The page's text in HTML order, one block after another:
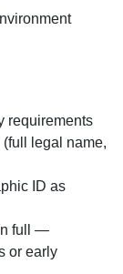
requirements
legal name,
ID as
full —
or early